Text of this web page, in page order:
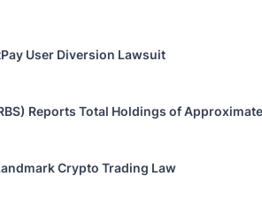
User Diversion Lawsuit
Reports Total Holdings of
Crypto Trading Law